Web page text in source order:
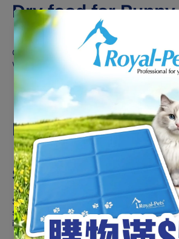
Dry food for Puppy
Complete feed for dogs - For medium
weight from 11 to 25 kg) - Up to 12
BENEFITS
Supports strong
Supports the development of the
system with the inclusion of a
including vitamins E and C.